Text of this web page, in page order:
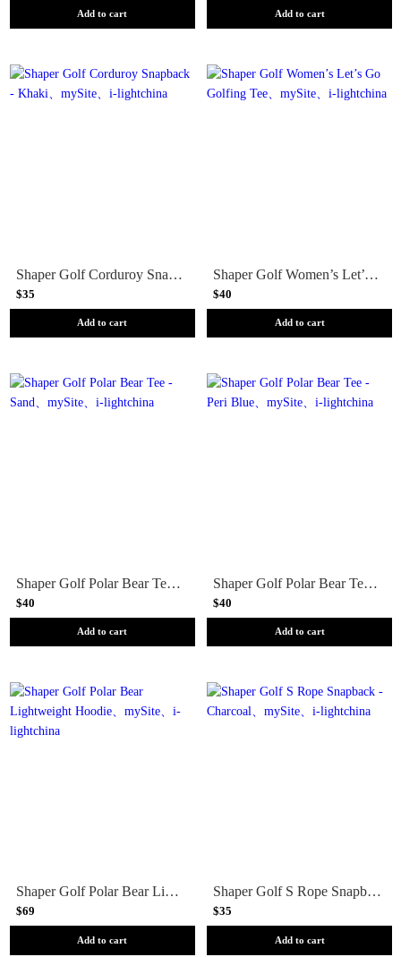
Add to cart Add to cart
Shaper Golf Corduroy Snapback - Khaki
$35
Add to cart
Shaper Golf Women’s Let’s Go Golfing Tee
$40
Add to cart
Shaper Golf Polar Bear Tee - Sand
$40
Add to cart
Shaper Golf Polar Bear Tee - Peri Blue
$40
Add to cart
Shaper Golf Polar Bear Lightweight Hoodie
$69
Add to cart
Shaper Golf S Rope Snapback - Charcoal
$35
Add to cart